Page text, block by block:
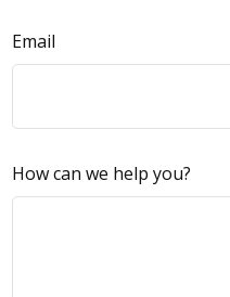
Email
How can we help you?